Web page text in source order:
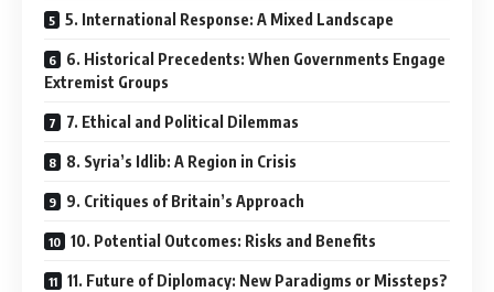
5. International Response: A Mixed Landscape
6. Historical Precedents: When Governments Engage
Extremist Groups
7. Ethical and Political Dilemmas
8. Syria’s Idlib: A Region in Crisis
9. Critiques of Britain’s Approach
10. Potential Outcomes: Risks and Benefits
11. Future of Diplomacy: New Paradigms or Missteps?